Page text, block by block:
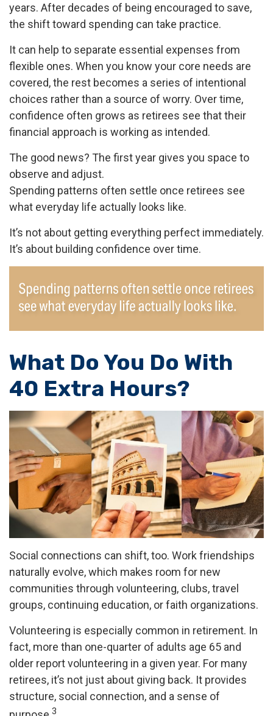
years. After decades of being encouraged to save,
the shift toward spending can take practice.
It can help to separate essential expenses from
flexible ones. When you know your core needs are
covered, the rest becomes a series of intentional
choices rather than a source of worry. Over time,
confidence often grows as retirees see that their
financial approach is working as intended.
The good news? The first year gives you space to
observe and adjust.
Spending patterns often settle once retirees see
what everyday life actually looks like.
It’s not about getting everything perfect immediately.
It’s about building confidence over time.
What Do You Do With
40 Extra Hours?
Social connections can shift, too. Work friendships
naturally evolve, which makes room for new
communities through volunteering, clubs, travel
groups, continuing education, or faith organizations.
Volunteering is especially common in retirement. In
fact, more than one-quarter of adults age 65 and
older report volunteering in a given year. For many
retirees, it’s not just about giving back. It provides
structure, social connection, and a sense of
3